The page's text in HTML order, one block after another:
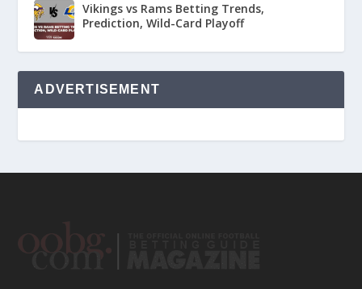
Vikings vs Rams Betting Trends,
Prediction, Wild-Card Playoff
ADVERTISEMENT